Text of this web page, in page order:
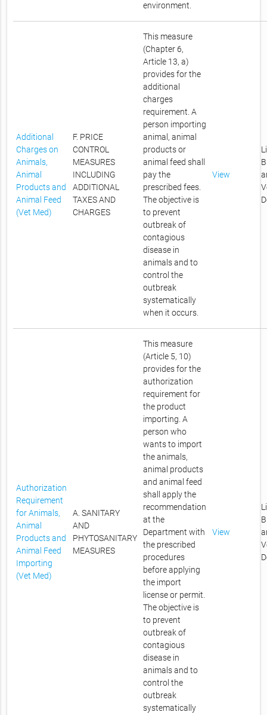
environment.
Additional
Charges on
Animals,
Animal
Products and
Animal Feed
(Vet Med)
F. PRICE
CONTROL
MEASURES
INCLUDING
ADDITIONAL
TAXES AND
CHARGES
This measure
(Chapter 6,
Article 13, a)
provides for the
additional
charges
requirement. A
person importing
animal, animal
products or
animal feed shall
pay the
prescribed fees.
The objective is
to prevent
outbreak of
contagious
disease in
animals and to
control the
outbreak
systematically
when it occurs.
View
Authorization
Requirement
for Animals,
Animal
Products and
Animal Feed
Importing
(Vet Med)
A. SANITARY
AND
PHYTOSANITARY
MEASURES
This measure
(Article 5, 10)
provides for the
authorization
requirement for
the product
importing. A
person who
wants to import
the animals,
animal products
and animal feed
shall apply the
recommendation
at the
Department with
the prescribed
procedures
before applying
the import
license or permit.
The objective is
to prevent
outbreak of
contagious
disease in
animals and to
control the
outbreak
systematically
View